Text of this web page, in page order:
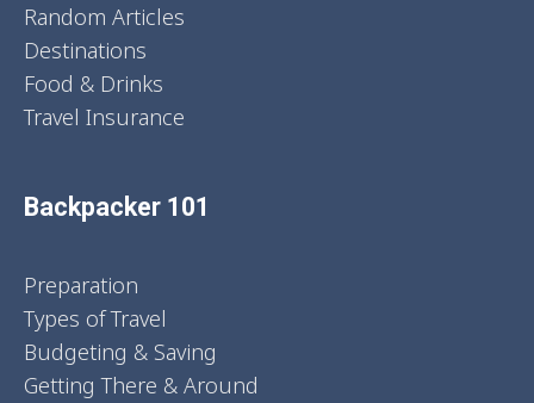
Random Articles
Destinations
Food & Drinks
Travel Insurance
Backpacker 101
Preparation
Types of Travel
Budgeting & Saving
Getting There & Around